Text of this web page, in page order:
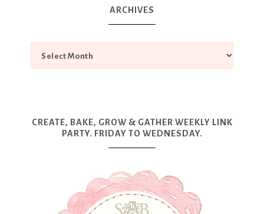
ARCHIVES
CREATE, BAKE, GROW & GATHER WEEKLY LINK
PARTY. FRIDAY TO WEDNESDAY.